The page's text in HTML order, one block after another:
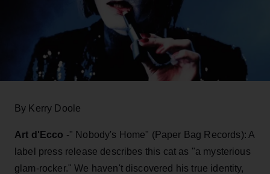
By Kerry Doole
Art d'Ecco -" Nobody's Home" (Paper Bag Records): A
label press release describes this cat as "a mysterious
glam-rocker." We haven't discovered his true identity,